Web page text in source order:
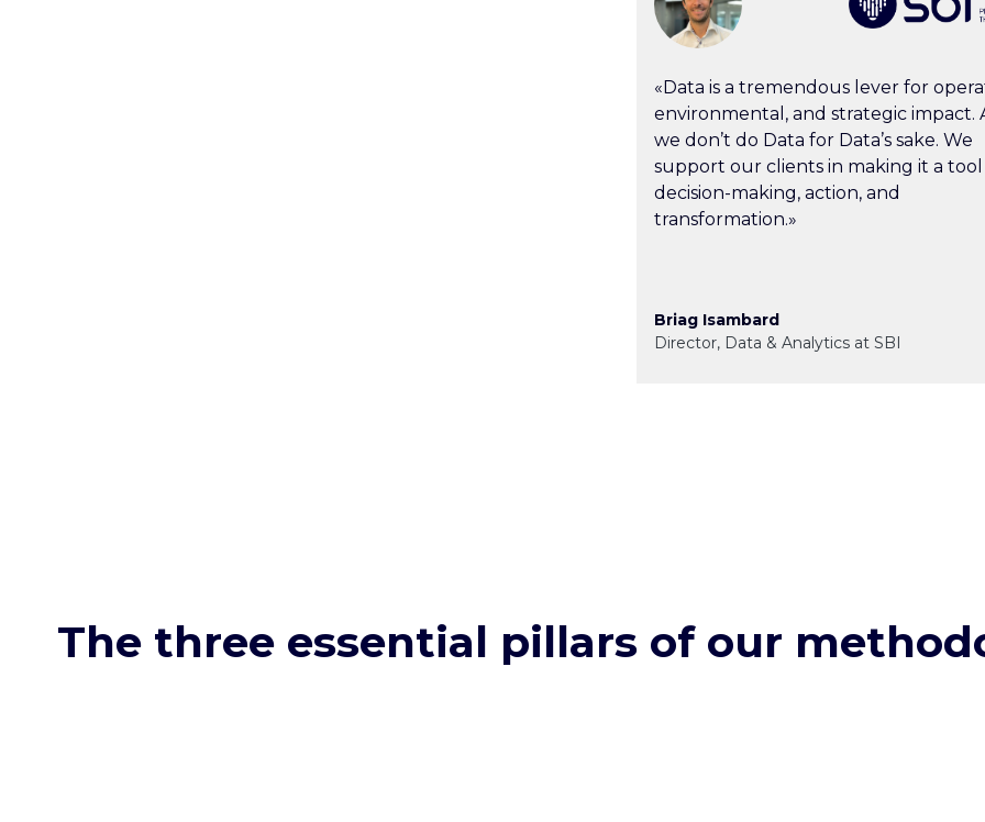
«Data is a tremendous lever for
environmental, and strategic impact.
we don’t do Data for Data’s sake. We
support our clients in making it a
decision-making, action, and
transformation.»
Briag Isambard
Director, Data & Analytics at SBI
The three essential pillars of our